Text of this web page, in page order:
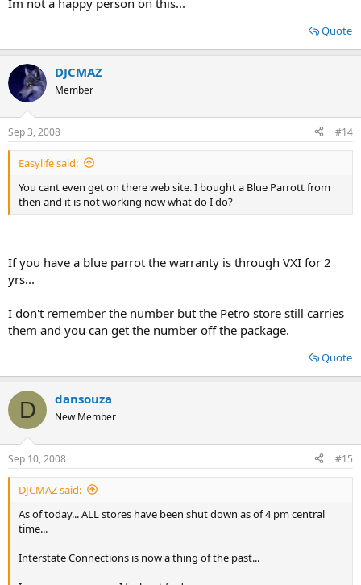
Im not a happy person on this...
Quote
DJCMAZ
Member
Sep 3, 2008 #14
Easylife said:
You cant even get on there web site. I bought a Blue Parrott from
then and it is not working now what do I do?
If you have a blue parrot the warranty is through VXI for 2
yrs...
I don't remember the number but the Petro store still carries
them and you can get the number off the package.
Quote
D dansouza
New Member
Sep 10, 2008 #15
DJCMAZ said:
As of today... ALL stores have been shut down as of 4 pm central
time...
Interstate Connections is now a thing of the past...